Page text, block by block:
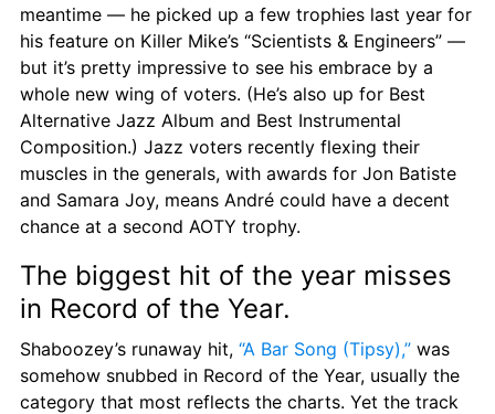
meantime — he picked up a few trophies last year for
his feature on Killer Mike’s “Scientists & Engineers” —
but it’s pretty impressive to see his embrace by a
whole new wing of voters. (He’s also up for Best
Alternative Jazz Album and Best Instrumental
Composition.) Jazz voters recently flexing their
muscles in the generals, with awards for Jon Batiste
and Samara Joy, means André could have a decent
chance at a second AOTY trophy.
The biggest hit of the year misses
in Record of the Year.
Shaboozey’s runaway hit, “A Bar Song (Tipsy),” was
somehow snubbed in Record of the Year, usually the
category that most reflects the charts. Yet the track